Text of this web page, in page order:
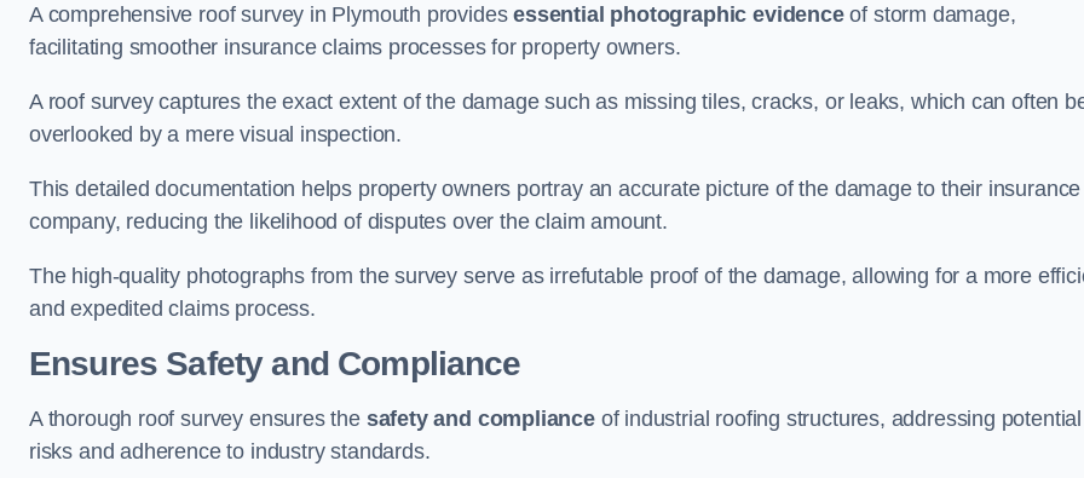
A comprehensive roof survey in Plymouth providesessential photographic evidenceof storm damage,
facilitating smoother insurance claims processes for property owners.
A roof survey captures the exact extent of the damage such as missing tiles, cracks, or leaks, which can often
overlooked by a mere visual inspection.
This detailed documentation helps property owners portray an accurate picture of the damage to their insurance
company, reducing the likelihood of disputes over the claim amount.
The high-quality photographs from the survey serve as irrefutable proof of the damage, allowing for a more
and expedited claims process.
Ensures Safety and Compliance
A thorough roof survey ensures the safety and complianceof industrial roofing structures, addressing potential
risks and adherence to industry standards.